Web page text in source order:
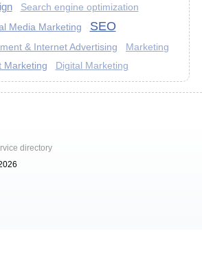
Search engine optimization
Media Marketing SEO
& Internet Advertising Marketing
Marketing Digital Marketing
directory